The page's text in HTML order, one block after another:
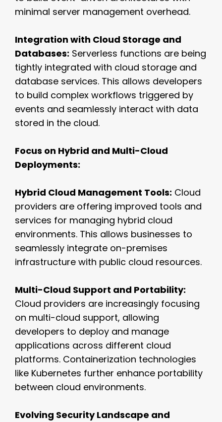
minimal server management overhead.
Integration with Cloud Storage and
Databases: Serverless functions are being
tightly integrated with cloud storage and
database services. This allows developers
to build complex workflows triggered by
events and seamlessly interact with data
stored in the cloud.
Focus on Hybrid and Multi-Cloud
Deployments:
Hybrid Cloud Management Tools: Cloud
providers are offering improved tools and
services for managing hybrid cloud
environments. This allows businesses to
seamlessly integrate on-premises
infrastructure with public cloud resources.
Multi-Cloud Support and Portability:
Cloud providers are increasingly focusing
on multi-cloud support, allowing
developers to deploy and manage
applications across different cloud
platforms. Containerization technologies
like Kubernetes further enhance portability
between cloud environments.
Evolving Security Landscape and